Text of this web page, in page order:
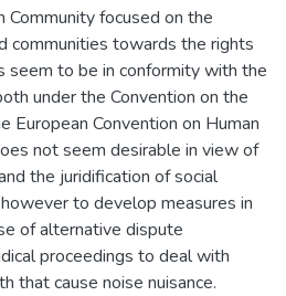
focused on the
communities towards the rights
seem to be in conformity with the
under the Convention on the
European Convention on Human
not seem desirable in view of
the juridification of social
to develop measures in
of alternative dispute
proceedings to deal with
that cause noise nuisance.